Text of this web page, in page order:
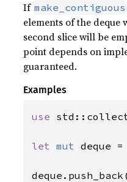
If make_contiguous
elements of the
second slice will be
point depends on
guaranteed.
Examples
use
let mut deque